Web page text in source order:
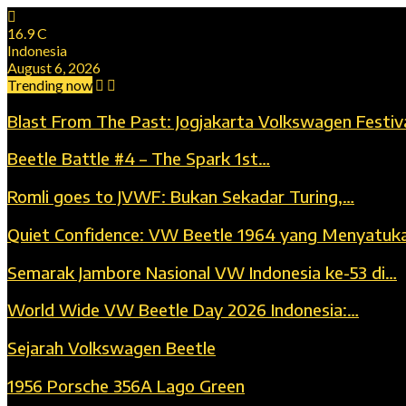
16.9C
Indonesia
August 6, 2026
Trending now
Blast From The Past: Jogjakarta Volkswagen
Beetle Battle #4 – The Spark 1st…
Romli goes to JVWF: Bukan Sekadar Turing,…
Quiet Confidence: VW Beetle 1964 yang
Semarak Jambore Nasional VW Indonesia ke-53 di…
World Wide VW Beetle Day 2026 Indonesia:…
Sejarah Volkswagen Beetle
1956 Porsche 356A Lago Green